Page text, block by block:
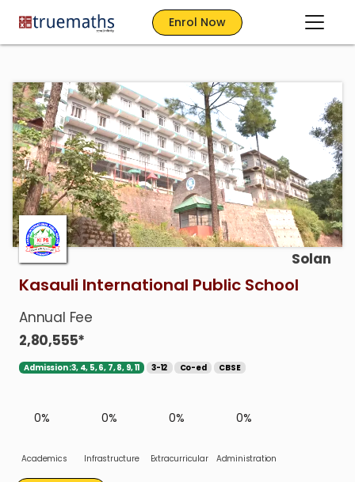
Enrol Now
Solan
Kasauli International Public School
Annual Fee
2,80,555*
Admission :3, 4, 5, 6, 7, 8, 9, 11 3-12 Co-ed CBSE
0%
Academics
0%
Infrastructure
0%
Extracurricular
0%
Administration